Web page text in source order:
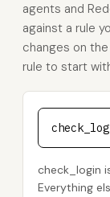
agents and
against a rule
changes on
rule to start
check_login
Everything